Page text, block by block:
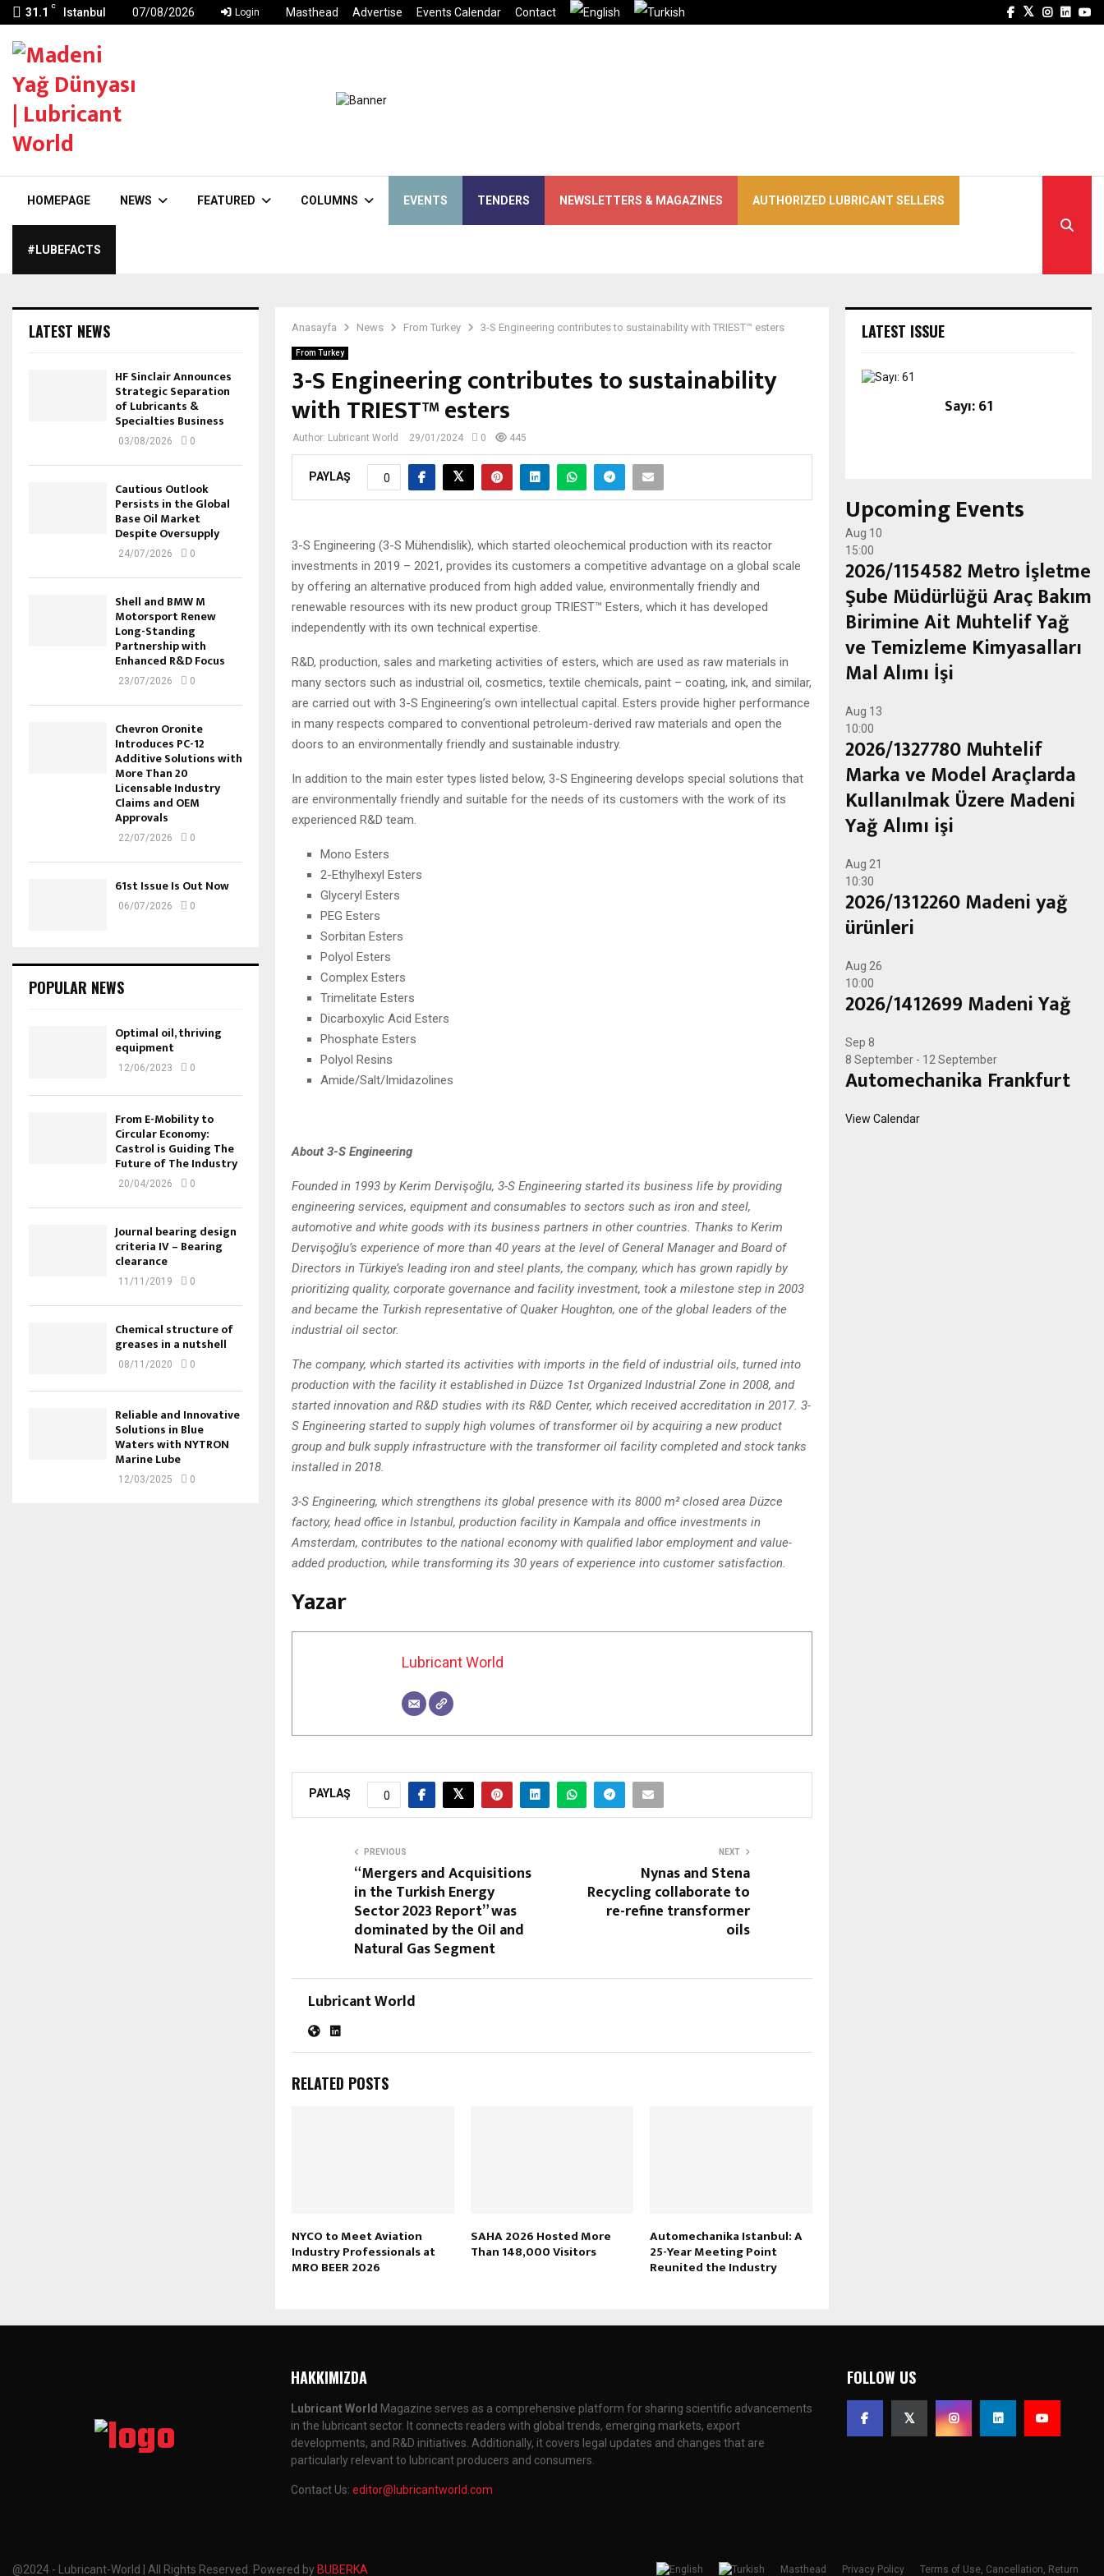
31.1 C Istanbul 07/08/2026 Login Masthead Advertise Events Calendar Contact Facebook
Twitter
Instagram
HOMEPAGE NEWS FEATURED COLUMNS EVENTS TENDERS NEWSLETTERS & MAGAZINES AUTHORIZED LUBRICANT SELLERS
#LUBEFACTS
Anasayfa News From Turkey 3-S Engineering contributes to sustainability with TRIEST™ esters
From Turkey
3-S Engineering contributes to sustainability
with TRIEST™ esters
Author: Lubricant World 29/01/2024 0 445
PAYLAŞ 0
3-S Engineering (3-S Mühendislik), which started oleochemical production with its reactor
investments in 2019 – 2021, provides its customers a competitive advantage on a global scale
by offering an alternative produced from high added value, environmentally friendly and
renewable resources with its new product group TRIEST™ Esters, which it has developed
independently with its own technical expertise.
R&D, production, sales and marketing activities of esters, which are used as raw materials in
many sectors such as industrial oil, cosmetics, textile chemicals, paint – coating, ink, and similar,
are carried out with 3-S Engineering’s own intellectual capital. Esters provide higher performance
in many respects compared to conventional petroleum-derived raw materials and open the
doors to an environmentally friendly and sustainable industry.
In addition to the main ester types listed below, 3-S Engineering develops special solutions that
are environmentally friendly and suitable for the needs of its customers with the work of its
experienced R&D team.
Mono Esters
2-Ethylhexyl Esters
Glyceryl Esters
PEG Esters
Sorbitan Esters
Polyol Esters
Complex Esters
Trimelitate Esters
Dicarboxylic Acid Esters
Phosphate Esters
Polyol Resins
Amide/Salt/Imidazolines
About 3-S Engineering
Founded in 1993 by Kerim Dervişoğlu, 3-S Engineering started its business life by providing
engineering services, equipment and consumables to sectors such as iron and steel,
automotive and white goods with its business partners in other countries. Thanks to Kerim
Dervişoğlu’s experience of more than 40 years at the level of General Manager and Board of
Directors in Türkiye’s leading iron and steel plants, the company, which has grown rapidly by
prioritizing quality, corporate governance and facility investment, took a milestone step in 2003
and became the Turkish representative of Quaker Houghton, one of the global leaders of the
industrial oil sector.
The company, which started its activities with imports in the field of industrial oils, turned into
production with the facility it established in Düzce 1st Organized Industrial Zone in 2008, and
started innovation and R&D studies with its R&D Center, which received accreditation in 2017. 3-
S Engineering started to supply high volumes of transformer oil by acquiring a new product
group and bulk supply infrastructure with the transformer oil facility completed and stock tanks
installed in 2018.
3-S Engineering, which strengthens its global presence with its 8000 m² closed area Düzce
factory, head office in Istanbul, production facility in Kampala and office investments in
Amsterdam, contributes to the national economy with qualified labor employment and value-
added production, while transforming its 30 years of experience into customer satisfaction.
Yazar
Lubricant World
PAYLAŞ 0
PREVIOUS
“Mergers and Acquisitions
in the Turkish Energy
Sector 2023 Report” was
dominated by the Oil and
Natural Gas Segment
NEXT
Nynas and Stena
Recycling collaborate to
re-refine transformer
oils
Lubricant World
RELATED POSTS
NYCO to Meet Aviation
Industry Professionals at
MRO BEER 2026
SAHA 2026 Hosted More
Than 148,000 Visitors
Automechanika Istanbul: A
25-Year Meeting Point
Reunited the Industry
LATEST NEWS
HF Sinclair Announces
Strategic Separation
of Lubricants &
Specialties Business
03/08/2026 0
Cautious Outlook
Persists in the Global
Base Oil Market
Despite Oversupply
24/07/2026 0
Shell and BMW M
Motorsport Renew
Long-Standing
Partnership with
Enhanced R&D Focus
23/07/2026 0
Chevron Oronite
Introduces PC-12
Additive Solutions with
More Than 20
Licensable Industry
Claims and OEM
Approvals
22/07/2026 0
61st Issue Is Out Now
06/07/2026 0
POPULAR NEWS
Optimal oil, thriving
equipment
12/06/2023 0
From E-Mobility to
Circular Economy:
Castrol is Guiding The
Future of The Industry
20/04/2026 0
Journal bearing design
criteria IV – Bearing
clearance
11/11/2019 0
Chemical structure of
greases in a nutshell
08/11/2020 0
Reliable and Innovative
Solutions in Blue
Waters with NYTRON
Marine Lube
12/03/2025 0
LATEST ISSUE
Sayı: 61
Upcoming Events
Aug 10
15:00
2026/1154582 Metro İşletme
Şube Müdürlüğü Araç Bakım
Birimine Ait Muhtelif Yağ
ve Temizleme Kimyasalları
Mal Alımı İşi
Aug 13
10:00
2026/1327780 Muhtelif
Marka ve Model Araçlarda
Kullanılmak Üzere Madeni
Yağ Alımı işi
Aug 21
10:30
2026/1312260 Madeni yağ
ürünleri
Aug 26
10:00
2026/1412699 Madeni Yağ
Sep 8
8 September - 12 September
Automechanika Frankfurt
View Calendar
HAKKIMIZDA
Lubricant World Magazine serves as a comprehensive platform for sharing scientific advancements
in the lubricant sector. It connects readers with global trends, emerging markets, export
developments, and R&D initiatives. Additionally, it covers legal updates and changes that are
particularly relevant to lubricant producers and consumers.
Contact Us: editor@lubricantworld.com
FOLLOW US
@2024 - Lubricant-World | All Rights Reserved. Powered by BUBERKA Masthead Privacy Policy Terms of Use, Cancellation, Return